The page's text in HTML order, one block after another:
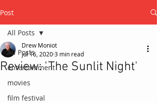
Post
All Posts
entertainment
movies
film festival
All Posts
Review: 'The Sunlit Night'
Drew Moniot
Jul 16, 20203 min read